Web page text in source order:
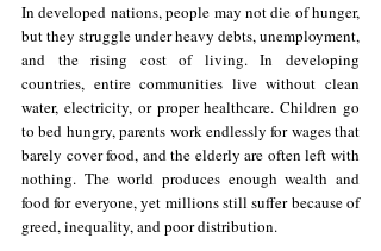
In developed nations, people may not die of hunger,
but they struggle under heavy debts, unemployment,
and the rising cost of living. In developing
countries, entire communities live without clean
water, electricity, or proper healthcare. Children go
to bed hungry, parents work endlessly for wages that
barely cover food, and the elderly are often left with
nothing. The world produces enough wealth and
food for everyone, yet millions still suffer because of
greed, inequality, and poor distribution.